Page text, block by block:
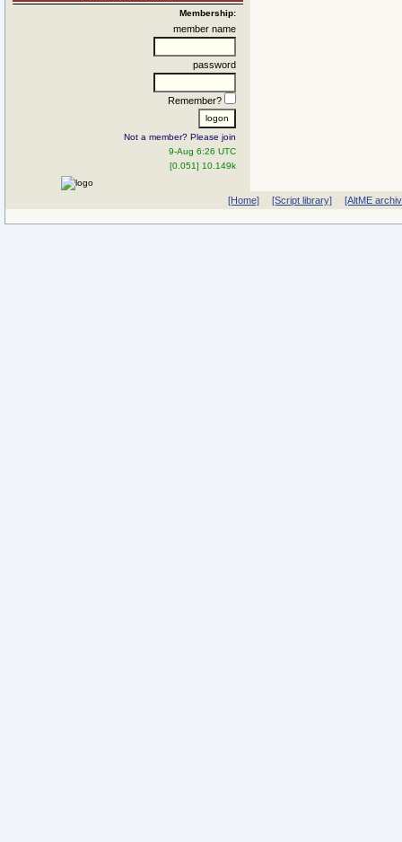
Membership:
member name
password
Remember?
Not a member? Please join
9-Aug 6:26 UTC
[0.051] 10.149k
[Home] [Script library] [AltME